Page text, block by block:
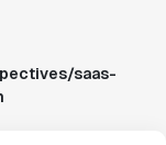
saas-